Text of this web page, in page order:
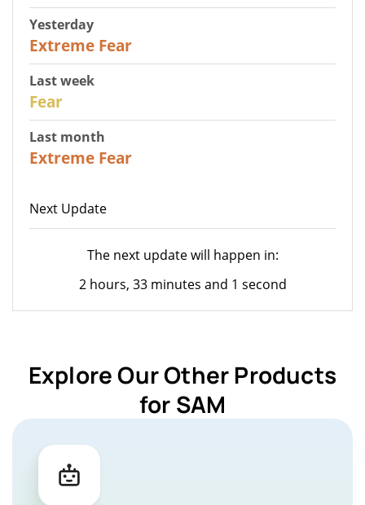
Yesterday
Extreme Fear
Last week
Fear
Last month
Extreme Fear
Next Update
The next update will happen in:
2 hours, 33 minutes and 1 second
Explore Our Other Products
for SAM